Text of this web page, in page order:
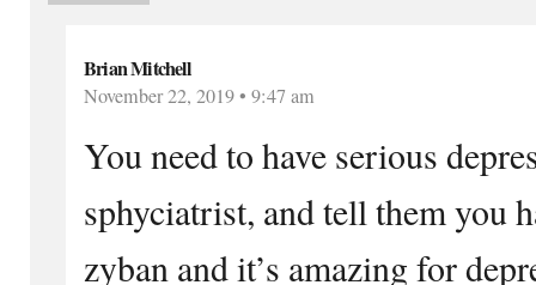
Brian Mitchell
November 22, 2019 • 9:47 am
You need to have serious
sphyciatrist, and tell them you
zyban and it’s amazing for